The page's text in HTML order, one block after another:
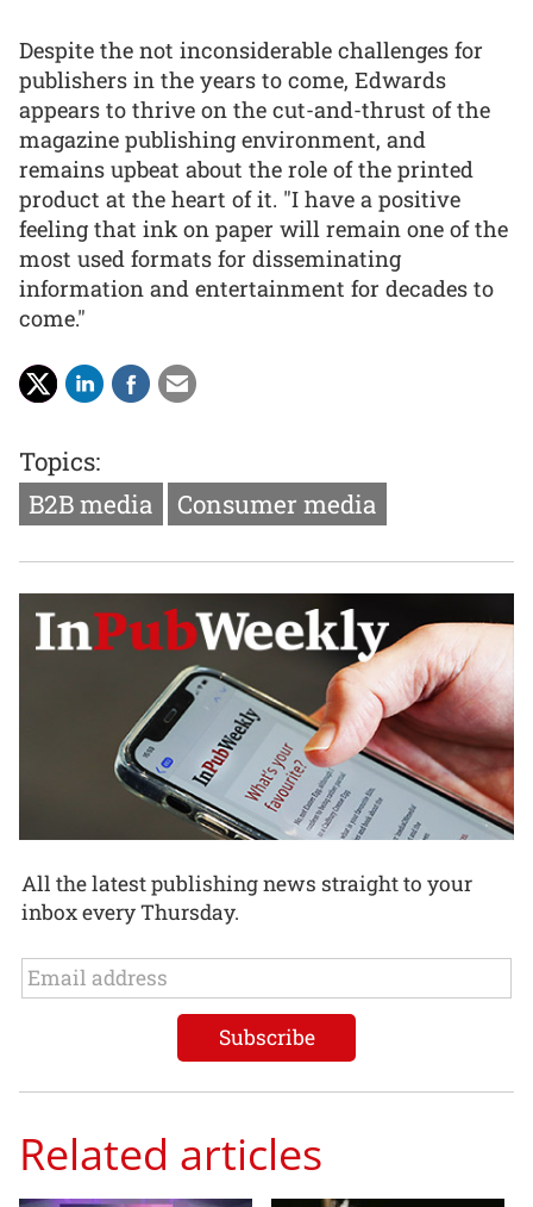
Despite the not inconsiderable challenges for
publishers in the years to come, Edwards
appears to thrive on the cut-and-thrust of the
magazine publishing environment, and
remains upbeat about the role of the printed
product at the heart of it. "I have a positive
feeling that ink on paper will remain one of the
most used formats for disseminating
information and entertainment for decades to
come."
Topics:
B2B media
Consumer media
All the latest publishing news straight to your
inbox every Thursday.
Related articles